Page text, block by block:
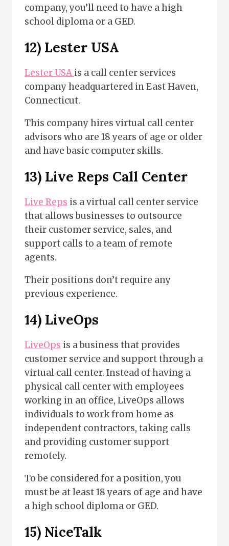
company, you’ll need to have a high
school diploma or a GED.
12) Lester USA
Lester USA is a call center services
company headquartered in East Haven,
Connecticut.
This company hires virtual call center
advisors who are 18 years of age or older
and have basic computer skills.
13) Live Reps Call Center
Live Reps is a virtual call center service
that allows businesses to outsource
their customer service, sales, and
support calls to a team of remote
agents.
Their positions don’t require any
previous experience.
14) LiveOps
LiveOps is a business that provides
customer service and support through a
virtual call center. Instead of having a
physical call center with employees
working in an office, LiveOps allows
individuals to work from home as
independent contractors, taking calls
and providing customer support
remotely.
To be considered for a position, you
must be at least 18 years of age and have
a high school diploma or GED.
15) NiceTalk